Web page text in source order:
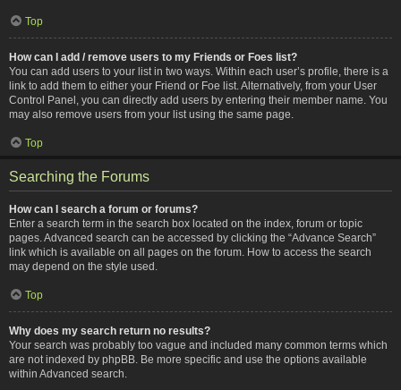
Top
How can I add / remove users to my Friends or Foes list?
You can add users to your list in two ways. Within each user’s profile, there is a
link to add them to either your Friend or Foe list. Alternatively, from your User
Control Panel, you can directly add users by entering their member name. You
may also remove users from your list using the same page.
Top
Searching the Forums
How can I search a forum or forums?
Enter a search term in the search box located on the index, forum or topic
pages. Advanced search can be accessed by clicking the “Advance Search”
link which is available on all pages on the forum. How to access the search
may depend on the style used.
Top
Why does my search return no results?
Your search was probably too vague and included many common terms which
are not indexed by phpBB. Be more specific and use the options available
within Advanced search.